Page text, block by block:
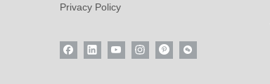
Privacy Policy